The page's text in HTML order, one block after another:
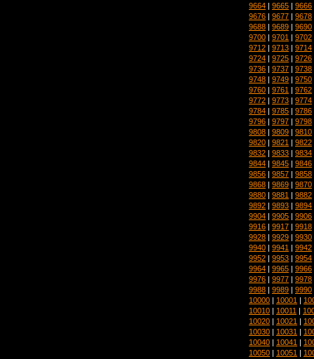
9664 | 9665 | 9666
9676 | 9677 | 9678
9688 | 9689 | 9690
9700 | 9701 | 9702
9712 | 9713 | 9714
9724 | 9725 | 9726
9736 | 9737 | 9738
9748 | 9749 | 9750
9760 | 9761 | 9762
9772 | 9773 | 9774
9784 | 9785 | 9786
9796 | 9797 | 9798
9808 | 9809 | 9810
9820 | 9821 | 9822
9832 | 9833 | 9834
9844 | 9845 | 9846
9856 | 9857 | 9858
9868 | 9869 | 9870
9880 | 9881 | 9882
9892 | 9893 | 9894
9904 | 9905 | 9906
9916 | 9917 | 9918
9928 | 9929 | 9930
9940 | 9941 | 9942
9952 | 9953 | 9954
9964 | 9965 | 9966
9976 | 9977 | 9978
9988 | 9989 | 9990
10000 | 10001 |
10010 | 10011 |
10020 | 10021 |
10030 | 10031 |
10040 | 10041 |
10050 | 10051 |